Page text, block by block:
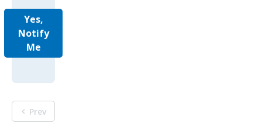
Yes,
Notify
Me
Prev